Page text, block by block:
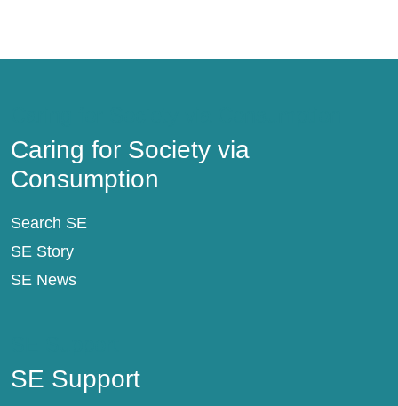
Caring for Society via
Consumption
Search SE
SE Story
SE News
SE Support